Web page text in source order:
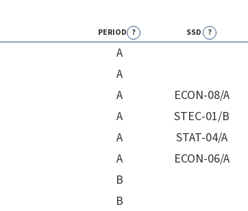
PERIOD ? SSD ?
A
A
A ECON-08/A
A STEC-01/B
A STAT-04/A
A ECON-06/A
B
B